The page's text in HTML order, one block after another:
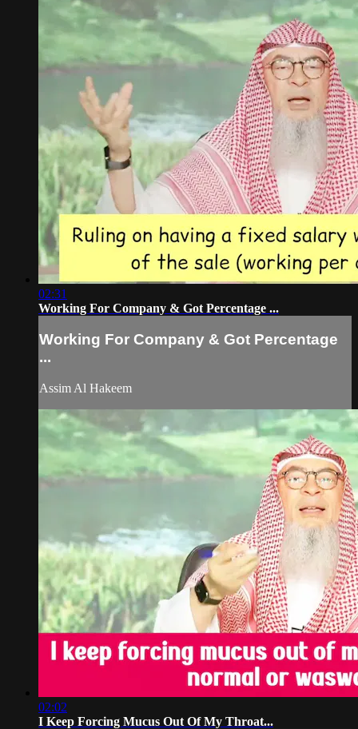
02:31
Working For Company & Got Percentage ...
Working For Company & Got Percentage
...
Assim Al Hakeem
02:02
I Keep Forcing Mucus Out Of My Throat...